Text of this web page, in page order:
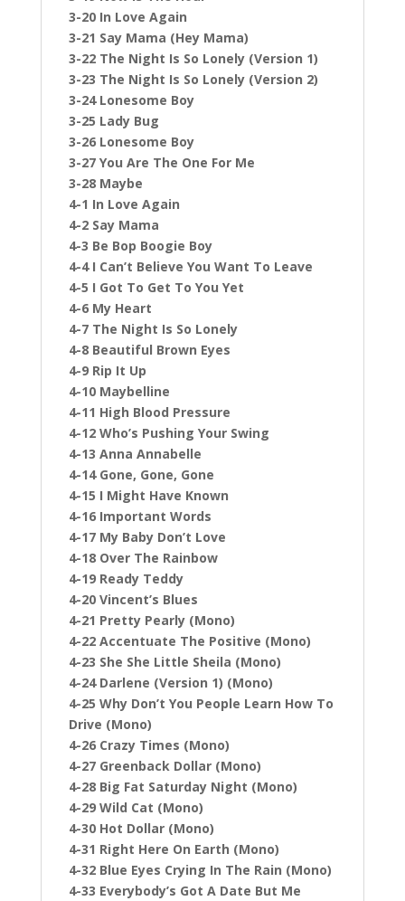
3-20 In Love Again
3-21 Say Mama (Hey Mama)
3-22 The Night Is So Lonely (Version 1)
3-23 The Night Is So Lonely (Version 2)
3-24 Lonesome Boy
3-25 Lady Bug
3-26 Lonesome Boy
3-27 You Are The One For Me
3-28 Maybe
4-1 In Love Again
4-2 Say Mama
4-3 Be Bop Boogie Boy
4-4 I Can’t Believe You Want To Leave
4-5 I Got To Get To You Yet
4-6 My Heart
4-7 The Night Is So Lonely
4-8 Beautiful Brown Eyes
4-9 Rip It Up
4-10 Maybelline
4-11 High Blood Pressure
4-12 Who’s Pushing Your Swing
4-13 Anna Annabelle
4-14 Gone, Gone, Gone
4-15 I Might Have Known
4-16 Important Words
4-17 My Baby Don’t Love
4-18 Over The Rainbow
4-19 Ready Teddy
4-20 Vincent’s Blues
4-21 Pretty Pearly (Mono)
4-22 Accentuate The Positive (Mono)
4-23 She She Little Sheila (Mono)
4-24 Darlene (Version 1) (Mono)
4-25 Why Don’t You People Learn How To
Drive (Mono)
4-26 Crazy Times (Mono)
4-27 Greenback Dollar (Mono)
4-28 Big Fat Saturday Night (Mono)
4-29 Wild Cat (Mono)
4-30 Hot Dollar (Mono)
4-31 Right Here On Earth (Mono)
4-32 Blue Eyes Crying In The Rain (Mono)
4-33 Everybody’s Got A Date But Me